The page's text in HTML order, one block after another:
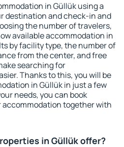
in Güllük using a
destination and check-in and
the number of travelers,
available accommodation in
by facility type, the number of
from the center, and free
searching for
Thanks to this, you will be
in Güllük in just a few
needs, you can book
together with
in Güllük offer?